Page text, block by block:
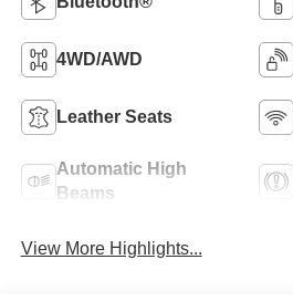
4WD/AWD
Leather Seats
Automatic High
Beams
View More Highlights...